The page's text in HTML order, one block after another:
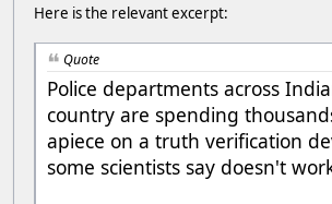
Here is the relevant excerpt:
Quote
Police departments across
country are spending
apiece on a truth verification
some scientists say doesn't